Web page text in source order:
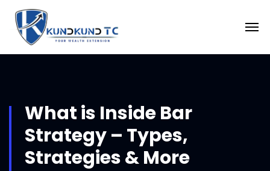
What is Inside Bar
Strategy – Types,
Strategies & More